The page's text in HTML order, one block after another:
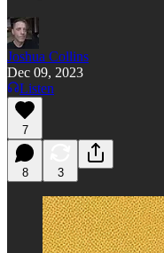
Joshua Collins
Dec 09, 2023
Listen
7
8 3